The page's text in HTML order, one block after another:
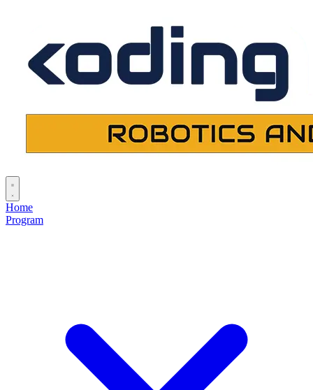
Home
Program